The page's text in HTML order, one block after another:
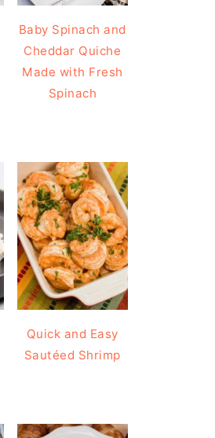
Baby Spinach and
Cheddar Quiche
Made with Fresh
Spinach
Quick and Easy
Sautéed Shrimp